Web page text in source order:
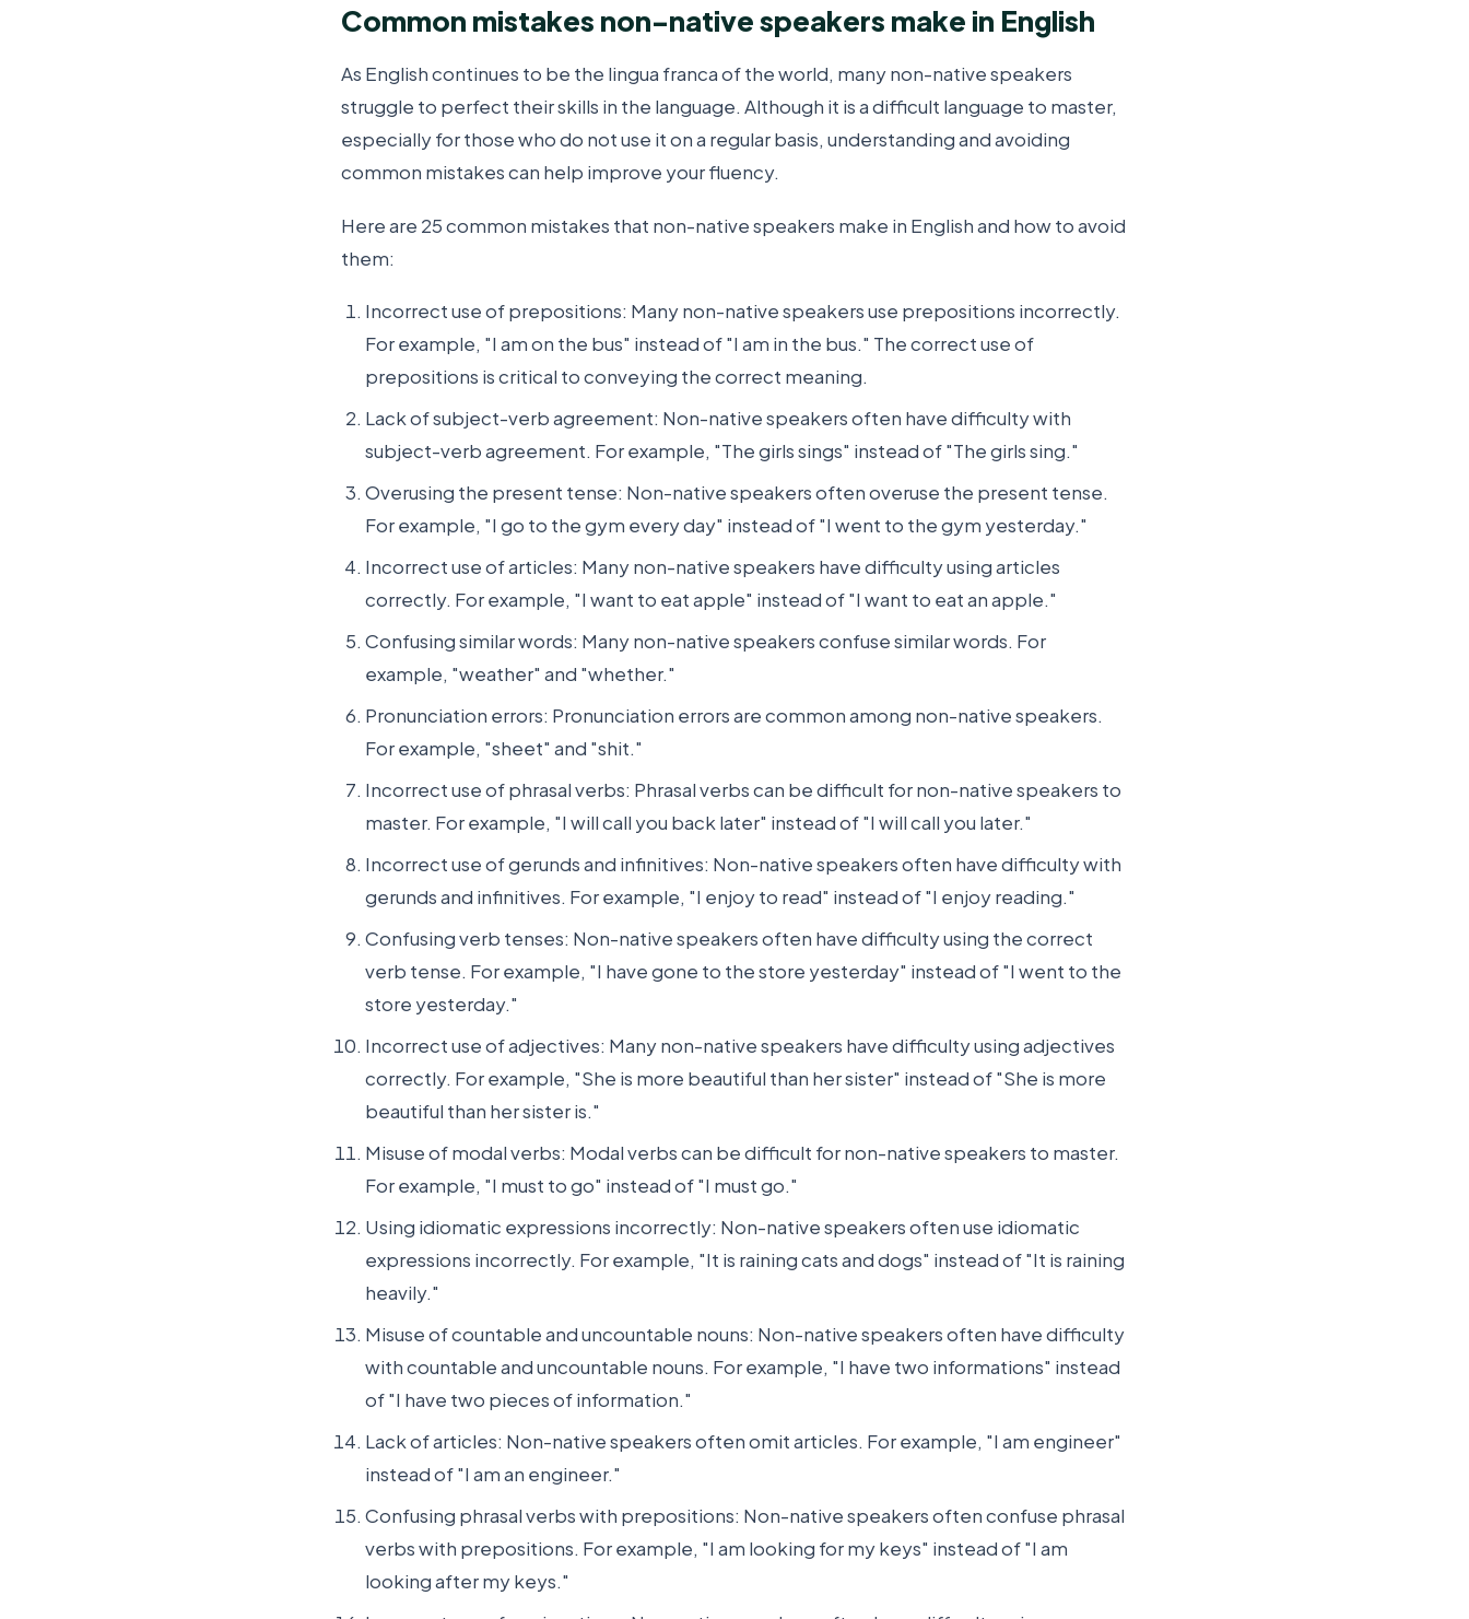
Common mistakes non-native speakers make in English
As English continues to be the lingua franca of the world, many non-native speakers
struggle to perfect their skills in the language. Although it is a difficult language to master,
especially for those who do not use it on a regular basis, understanding and avoiding
common mistakes can help improve your fluency.
Here are 25 common mistakes that non-native speakers make in English and how to avoid
them:
Incorrect use of prepositions: Many non-native speakers use prepositions incorrectly.
For example, "I am on the bus" instead of "I am in the bus." The correct use of
prepositions is critical to conveying the correct meaning.
Lack of subject-verb agreement: Non-native speakers often have difficulty with
subject-verb agreement. For example, "The girls sings" instead of "The girls sing."
Overusing the present tense: Non-native speakers often overuse the present tense.
For example, "I go to the gym every day" instead of "I went to the gym yesterday."
Incorrect use of articles: Many non-native speakers have difficulty using articles
correctly. For example, "I want to eat apple" instead of "I want to eat an apple."
Confusing similar words: Many non-native speakers confuse similar words. For
example, "weather" and "whether."
Pronunciation errors: Pronunciation errors are common among non-native speakers.
For example, "sheet" and "shit."
Incorrect use of phrasal verbs: Phrasal verbs can be difficult for non-native speakers to
master. For example, "I will call you back later" instead of "I will call you later."
Incorrect use of gerunds and infinitives: Non-native speakers often have difficulty with
gerunds and infinitives. For example, "I enjoy to read" instead of "I enjoy reading."
Confusing verb tenses: Non-native speakers often have difficulty using the correct
verb tense. For example, "I have gone to the store yesterday" instead of "I went to the
store yesterday."
Incorrect use of adjectives: Many non-native speakers have difficulty using adjectives
correctly. For example, "She is more beautiful than her sister" instead of "She is more
beautiful than her sister is."
Misuse of modal verbs: Modal verbs can be difficult for non-native speakers to master.
For example, "I must to go" instead of "I must go."
Using idiomatic expressions incorrectly: Non-native speakers often use idiomatic
expressions incorrectly. For example, "It is raining cats and dogs" instead of "It is raining
heavily."
Misuse of countable and uncountable nouns: Non-native speakers often have difficulty
with countable and uncountable nouns. For example, "I have two informations" instead
of "I have two pieces of information."
Lack of articles: Non-native speakers often omit articles. For example, "I am engineer"
instead of "I am an engineer."
Confusing phrasal verbs with prepositions: Non-native speakers often confuse phrasal
verbs with prepositions. For example, "I am looking for my keys" instead of "I am
looking after my keys."